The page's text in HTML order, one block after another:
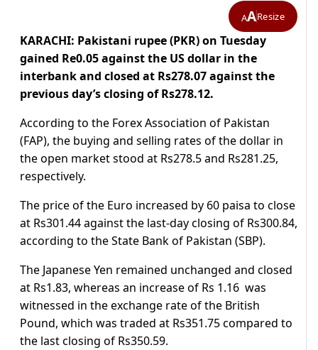
AAResize
KARACHI: Pakistani rupee (PKR) on Tuesday
gained Re0.05 against the US dollar in the
interbank and closed at Rs278.07 against the
previous day’s closing of Rs278.12.
According to the Forex Association of Pakistan
(FAP), the buying and selling rates of the dollar in
the open market stood at Rs278.5 and Rs281.25,
respectively.
The price of the Euro increased by 60 paisa to close
at Rs301.44 against the last-day closing of Rs300.84,
according to the State Bank of Pakistan (SBP).
The Japanese Yen remained unchanged and closed
at Rs1.83, whereas an increase of Rs 1.16 was
witnessed in the exchange rate of the British
Pound, which was traded at Rs351.75 compared to
the last closing of Rs350.59.